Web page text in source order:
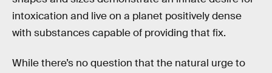
intoxication and live on a planet positively dense
with substances capable of providing that fix.
While there’s no question that the natural urge to